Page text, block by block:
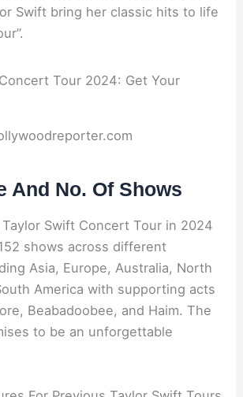
Swift bring her classic hits to life
And No. Of Shows
Swift Concert Tour in 2024
shows across different
Asia, Europe, Australia, North
America with supporting acts
Beabadoobee, and Haim. The
to be an unforgettable